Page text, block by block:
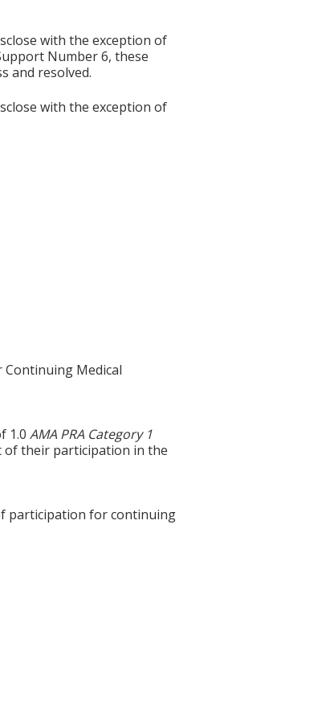
with the exception of
Number 6, these
and resolved.
with the exception of
Continuing Medical
1.0AMA PRA Category 1
of their participation in the
participation for continuing